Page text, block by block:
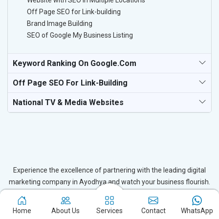
Off Page SEO for Link-building
Brand Image Building
SEO of Google My Business Listing
Keyword Ranking On Google.com
Off Page SEO For Link-Building
National TV & Media Websites
Experience the excellence of partnering with the leading digital
marketing company in Ayodhya and watch your business flourish.
in Ayodhya, ensuring your success in the digital realm. Let us help
you elevate your online presence and achieve outstanding growth
Home About Us Services Contact WhatsApp